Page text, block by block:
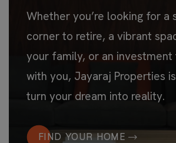
Whether you’re looking for a
corner to retire, a vibrant
your family, or an investment
with you, Jayaraj Properties
turn your dream into reality.
FIND YOUR HOME